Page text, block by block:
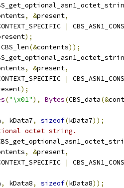
, &present,
|
);
CBS_len(&contents));
, &present,
|
);
("\x01"), Bytes(CBS_data(&
, kData7, sizeof(kData7));
octet string.
, &present,
|
, kData8, sizeof(kData8));